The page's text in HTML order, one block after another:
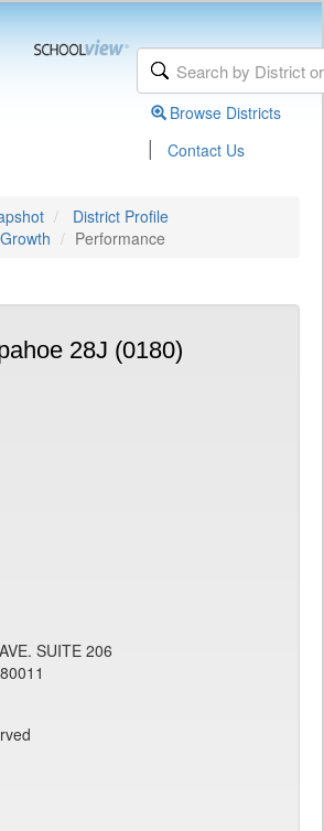
Browse Districts
| Contact Us
District Profile
Performance
28J (0180)
SUITE 206